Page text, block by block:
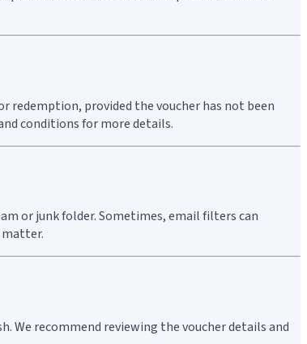
redemption, provided the voucher has not been
conditions for more details.
or junk folder. Sometimes, email filters can
matter.
We recommend reviewing the voucher details and